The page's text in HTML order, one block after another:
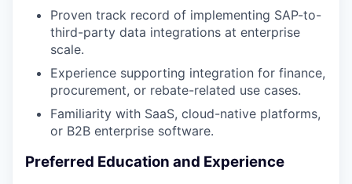
Proven track record of implementing SAP-to-
third-party data integrations at enterprise
scale.
Experience supporting integration for finance,
procurement, or rebate-related use cases.
Familiarity with SaaS, cloud-native platforms,
or B2B enterprise software.
Preferred Education and Experience